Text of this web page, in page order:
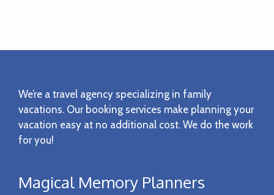
Footer
We’re a travel agency specializing in family
vacations. Our booking services make planning your
vacation easy at no additional cost. We do the work
for you!
Magical Memory Planners